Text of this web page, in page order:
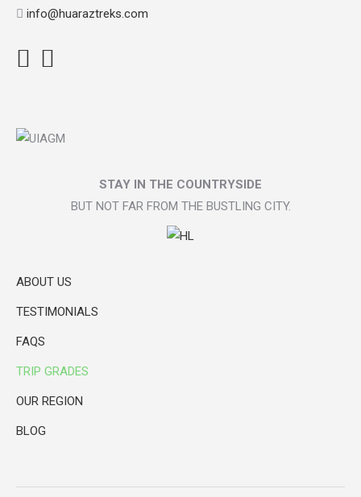
info@huaraztreks.com
STAY IN THE COUNTRYSIDE
BUT NOT FAR FROM THE BUSTLING CITY.
ABOUT US
TESTIMONIALS
FAQS
TRIP GRADES
OUR REGION
BLOG